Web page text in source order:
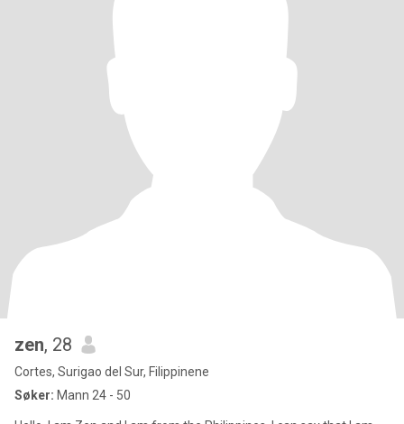
zen, 28
Cortes, Surigao del Sur, Filippinene
Søker: Mann 24 - 50